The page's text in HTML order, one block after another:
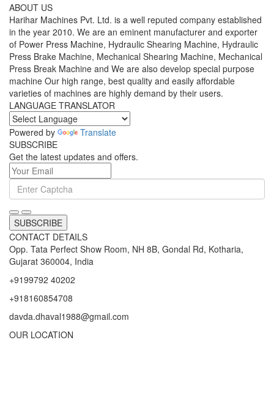
ABOUT US
Harihar Machines Pvt. Ltd. is a well reputed company established
in the year 2010. We are an eminent manufacturer and exporter
of Power Press Machine, Hydraulic Shearing Machine, Hydraulic
Press Brake Machine, Mechanical Shearing Machine, Mechanical
Press Break Machine and We are also develop special purpose
machine Our high range, best quality and easily affordable
varieties of machines are highly demand by their users.
LANGUAGE TRANSLATOR
Powered by
Translate
SUBSCRIBE
Get the latest updates and offers.
SUBSCRIBE
CONTACT DETAILS
Opp. Tata Perfect Show Room, NH 8B, Gondal Rd, Kotharia,
Gujarat 360004, India
+9199792 40202
+918160854708
davda.dhaval1988@gmail.com
OUR LOCATION